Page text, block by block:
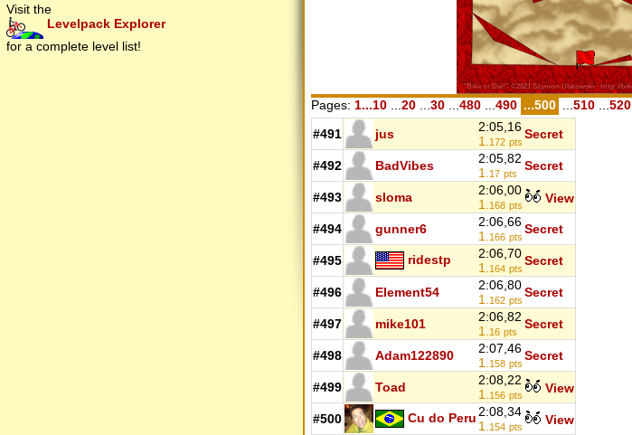
Visit the
Levelpack Explorer
for a complete level list!
Pages: 1...10 ...20 ...30 ...480 ...490 ...500 ...510 ...520
#491 jus
2:05,16
1.172 pts
Secret
#492 BadVibes
2:05,82
1.17 pts
Secret
#493 sloma
2:06,00
1.168 pts View
#494 gunner6
2:06,66
1.166 pts
Secret
#495 ridestp
2:06,70
1.164 pts
Secret
#496 Element54
2:06,80
1.162 pts
Secret
#497 mike101
2:06,82
1.16 pts
Secret
#498 Adam122890
2:07,46
1.158 pts
Secret
#499 Toad
2:08,22
1.156 pts View
#500 Cu do Peru2:08,34
1.154 pts View